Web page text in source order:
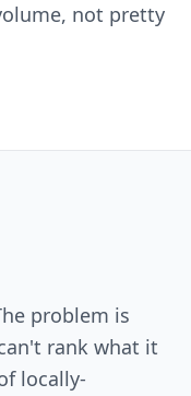
not pretty
problem is
rank what it
locally-